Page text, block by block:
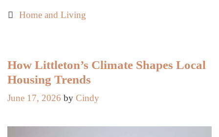
Categories
Home and Living
How Littleton’s Climate Shapes Local
Housing Trends
June 17, 2026 by Cindy